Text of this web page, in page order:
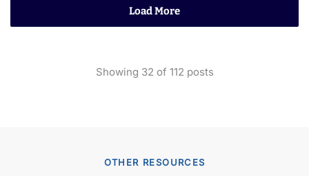
Load More
Showing 32 of 112 posts
OTHER RESOURCES